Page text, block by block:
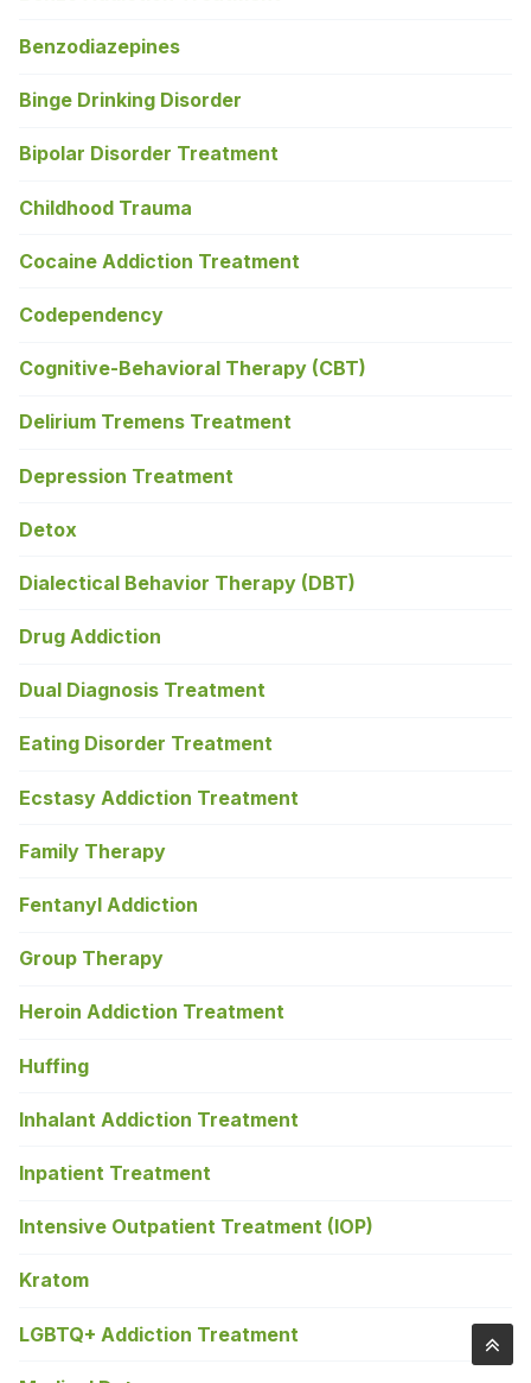
Benzodiazepines
Binge Drinking Disorder
Bipolar Disorder Treatment
Childhood Trauma
Cocaine Addiction Treatment
Codependency
Cognitive-Behavioral Therapy (CBT)
Delirium Tremens Treatment
Depression Treatment
Detox
Dialectical Behavior Therapy (DBT)
Drug Addiction
Dual Diagnosis Treatment
Eating Disorder Treatment
Ecstasy Addiction Treatment
Family Therapy
Fentanyl Addiction
Group Therapy
Heroin Addiction Treatment
Huffing
Inhalant Addiction Treatment
Inpatient Treatment
Intensive Outpatient Treatment (IOP)
Kratom
LGBTQ+ Addiction Treatment